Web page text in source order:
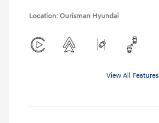
Location: Ourisman Hyundai
View All Features